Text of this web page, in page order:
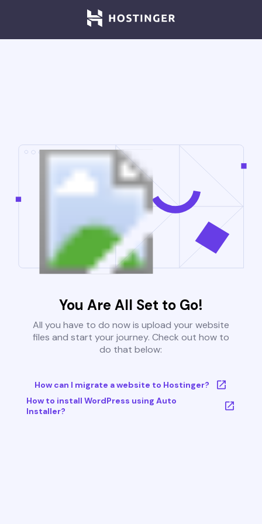
You Are All Set to Go!
All you have to do now is upload your website
files and start your journey. Check out how to
do that below:
How can I migrate a website to Hostinger?
How to install WordPress using Auto
Installer?